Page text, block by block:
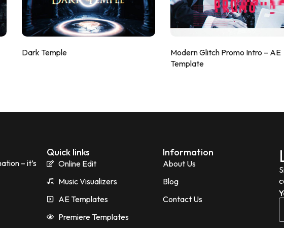
Dark Temple
Modern Glitch Promo Intro – AE
Template
– it’s
Quick links
Online Edit
Music Visualizers
AE Templates
Premiere Templates
Information
About Us
Blog
Contact Us